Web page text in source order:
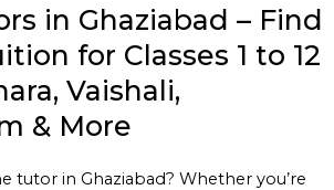
in Ghaziabad – Find
for Classes 1 to 12
Vaishali,
& More
tutor in Ghaziabad? Whether you’re